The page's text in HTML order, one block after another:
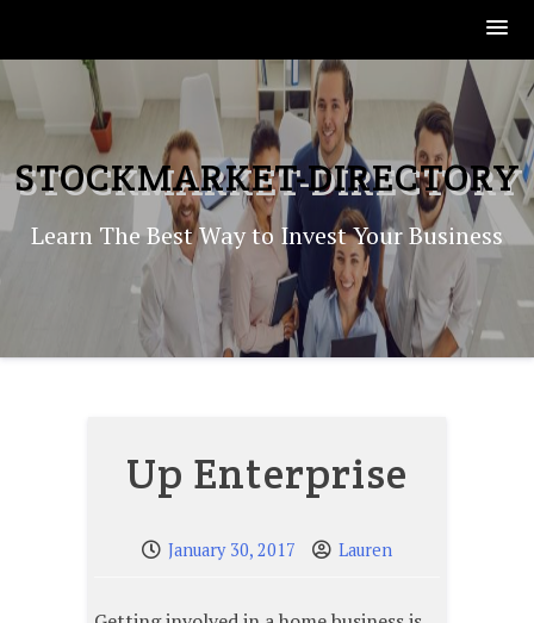
to
content
STOCKMARKET-DIRECTORY
Learn The Best Way to Invest Your Business
Up Enterprise
January 30, 2017 Lauren